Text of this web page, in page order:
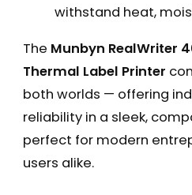
withstand heat,
The Munbyn RealWriter
Thermal Label Printer
both worlds — offering
reliability in a sleek,
perfect for modern
users alike.